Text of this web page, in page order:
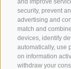
and improve
security, prevent
advertising and
match and
devices, identify
automatically, use
on information
withdraw your